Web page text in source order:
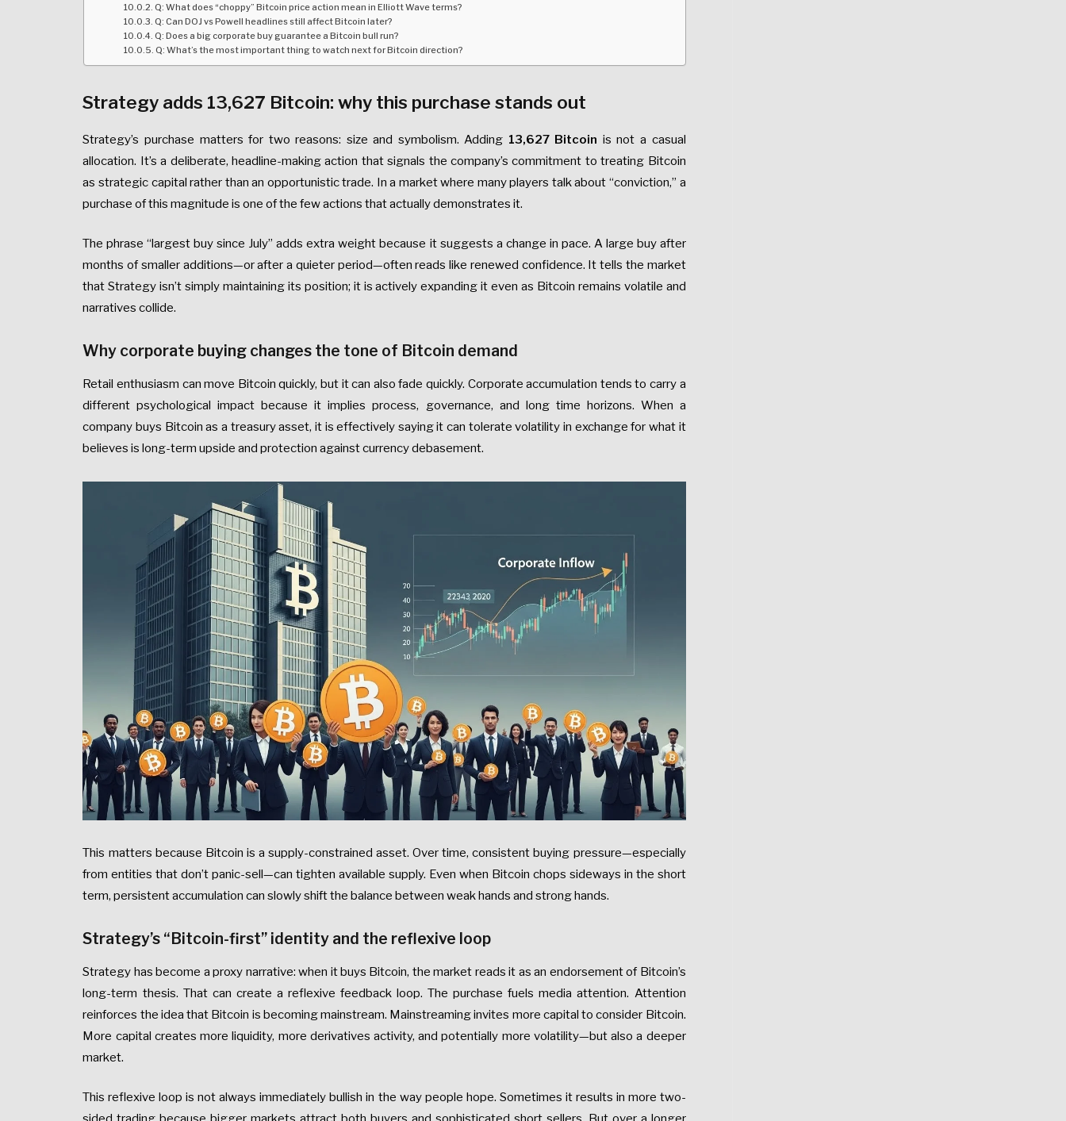
Q: What does “choppy” Bitcoin price action mean in Elliott Wave terms?
Q: Can DOJ vs Powell headlines still affect Bitcoin later?
Q: Does a big corporate buy guarantee a Bitcoin bull run?
Q: What’s the most important thing to watch next for Bitcoin direction?
Strategy adds 13,627 Bitcoin: why this purchase stands out
Strategy’s purchase matters for two reasons: size and symbolism. Adding 13,627 Bitcoin is not a casual
allocation. It’s a deliberate, headline-making action that signals the company’s commitment to treating Bitcoin
as strategic capital rather than an opportunistic trade. In a market where many players talk about “conviction,” a
purchase of this magnitude is one of the few actions that actually demonstrates it.
The phrase “largest buy since July” adds extra weight because it suggests a change in pace. A large buy after
months of smaller additions—or after a quieter period—often reads like renewed confidence. It tells the market
that Strategy isn’t simply maintaining its position; it is actively expanding it even as Bitcoin remains volatile and
narratives collide.
Why corporate buying changes the tone of Bitcoin demand
Retail enthusiasm can move Bitcoin quickly, but it can also fade quickly. Corporate accumulation tends to carry a
different psychological impact because it implies process, governance, and long time horizons. When a
company buys Bitcoin as a treasury asset, it is effectively saying it can tolerate volatility in exchange for what it
believes is long-term upside and protection against currency debasement.
This matters because Bitcoin is a supply-constrained asset. Over time, consistent buying pressure—especially
from entities that don’t panic-sell—can tighten available supply. Even when Bitcoin chops sideways in the short
term, persistent accumulation can slowly shift the balance between weak hands and strong hands.
Strategy’s “Bitcoin-first” identity and the reflexive loop
Strategy has become a proxy narrative: when it buys Bitcoin, the market reads it as an endorsement of Bitcoin’s
long-term thesis. That can create a reflexive feedback loop. The purchase fuels media attention. Attention
reinforces the idea that Bitcoin is becoming mainstream. Mainstreaming invites more capital to consider Bitcoin.
More capital creates more liquidity, more derivatives activity, and potentially more volatility—but also a deeper
market.
This reflexive loop is not always immediately bullish in the way people hope. Sometimes it results in more two-